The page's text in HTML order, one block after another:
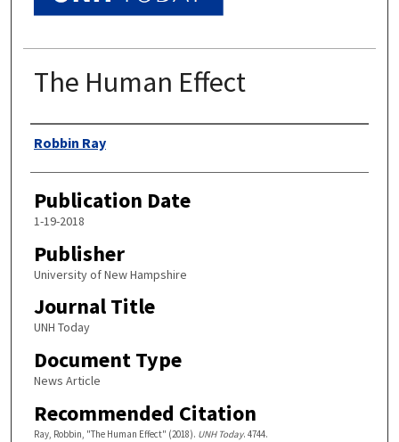
The Human Effect
Authors
Robbin Ray
Publication Date
1-19-2018
Publisher
University of New Hampshire
Journal Title
UNH Today
Document Type
News Article
Recommended Citation
Ray, Robbin, "The Human Effect" (2018). UNH Today. 4744.